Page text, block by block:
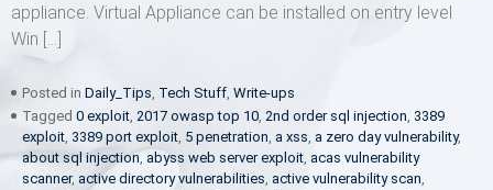
appliance. Virtual Appliance can be installed on entry level
Win […]
Posted in Daily_Tips, Tech Stuff, Write-ups
Tagged 0 exploit, 2017 owasp top 10, 2nd order sql injection, 3389
exploit, 3389 port exploit, 5 penetration, a xss, a zero day vulnerability,
about sql injection, abyss web server exploit, acas vulnerability
scanner, active directory vulnerabilities, active vulnerability scan,